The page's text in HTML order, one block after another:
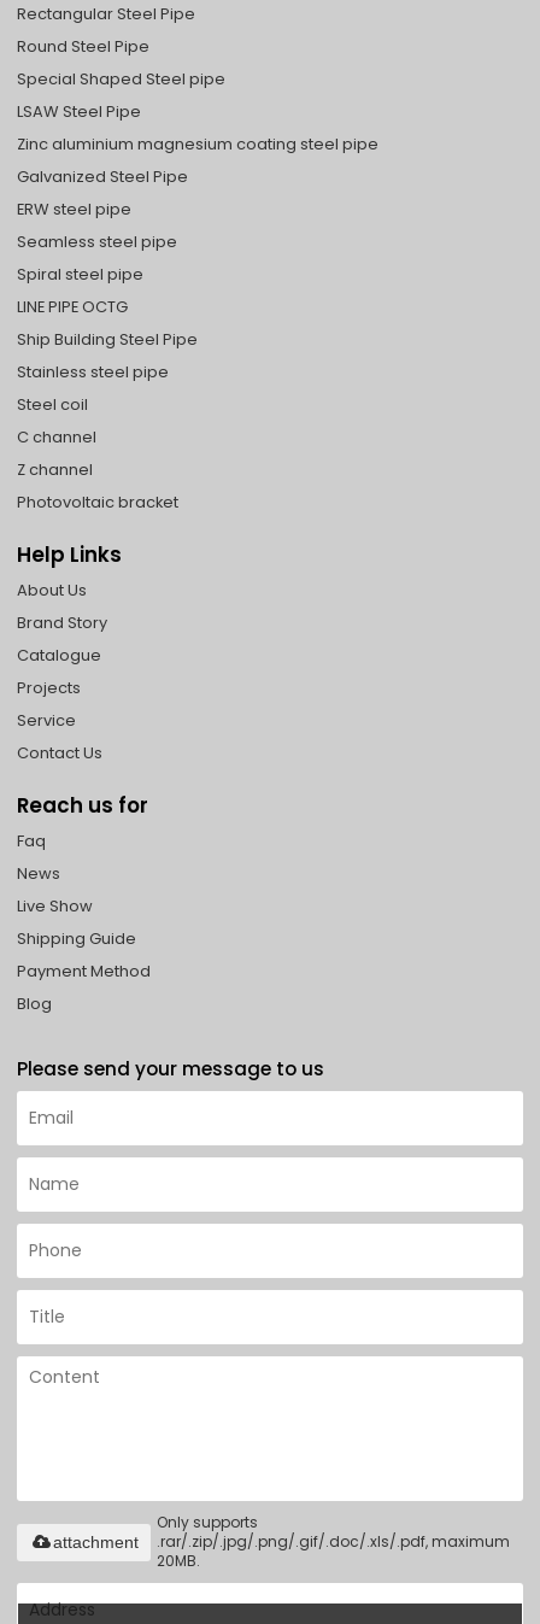
Rectangular Steel Pipe
Round Steel Pipe
Special Shaped Steel pipe
LSAW Steel Pipe
Zinc aluminium magnesium coating steel pipe
Galvanized Steel Pipe
ERW steel pipe
Seamless steel pipe
Spiral steel pipe
LINE PIPE OCTG
Ship Building Steel Pipe
Stainless steel pipe
Steel coil
C channel
Z channel
Photovoltaic bracket
Help Links
About Us
Brand Story
Catalogue
Projects
Service
Contact Us
Reach us for
Faq
News
Live Show
Shipping Guide
Payment Method
Blog
Please send your message to us
Only supports
.rar/.zip/.jpg/.png/.gif/.doc/.xls/.pdf, maximum
20MB.
attachment